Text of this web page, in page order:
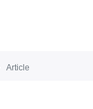
Article